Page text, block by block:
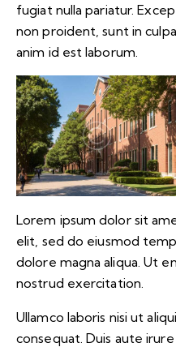
fugiat nulla pariatur.
non proident, sunt in
anim id est laborum.
Lorem ipsum dolor sit
elit, sed do eiusmod
dolore magna aliqua. Ut
nostrud exercitation.
Ullamco laboris nisi ut
consequat. Duis aute